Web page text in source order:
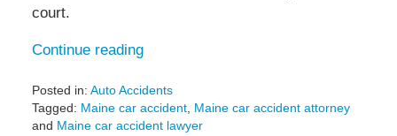
court.
Continue reading
Posted in: Auto Accidents
Tagged: Maine car accident, Maine car accident attorney
and Maine car accident lawyer